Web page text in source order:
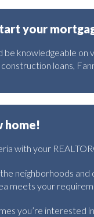
your
knowledgeable on
loans,
home!
with your
neighborhoods
meets your
you’re